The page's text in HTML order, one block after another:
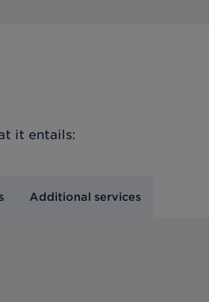
it entails:
Additional services